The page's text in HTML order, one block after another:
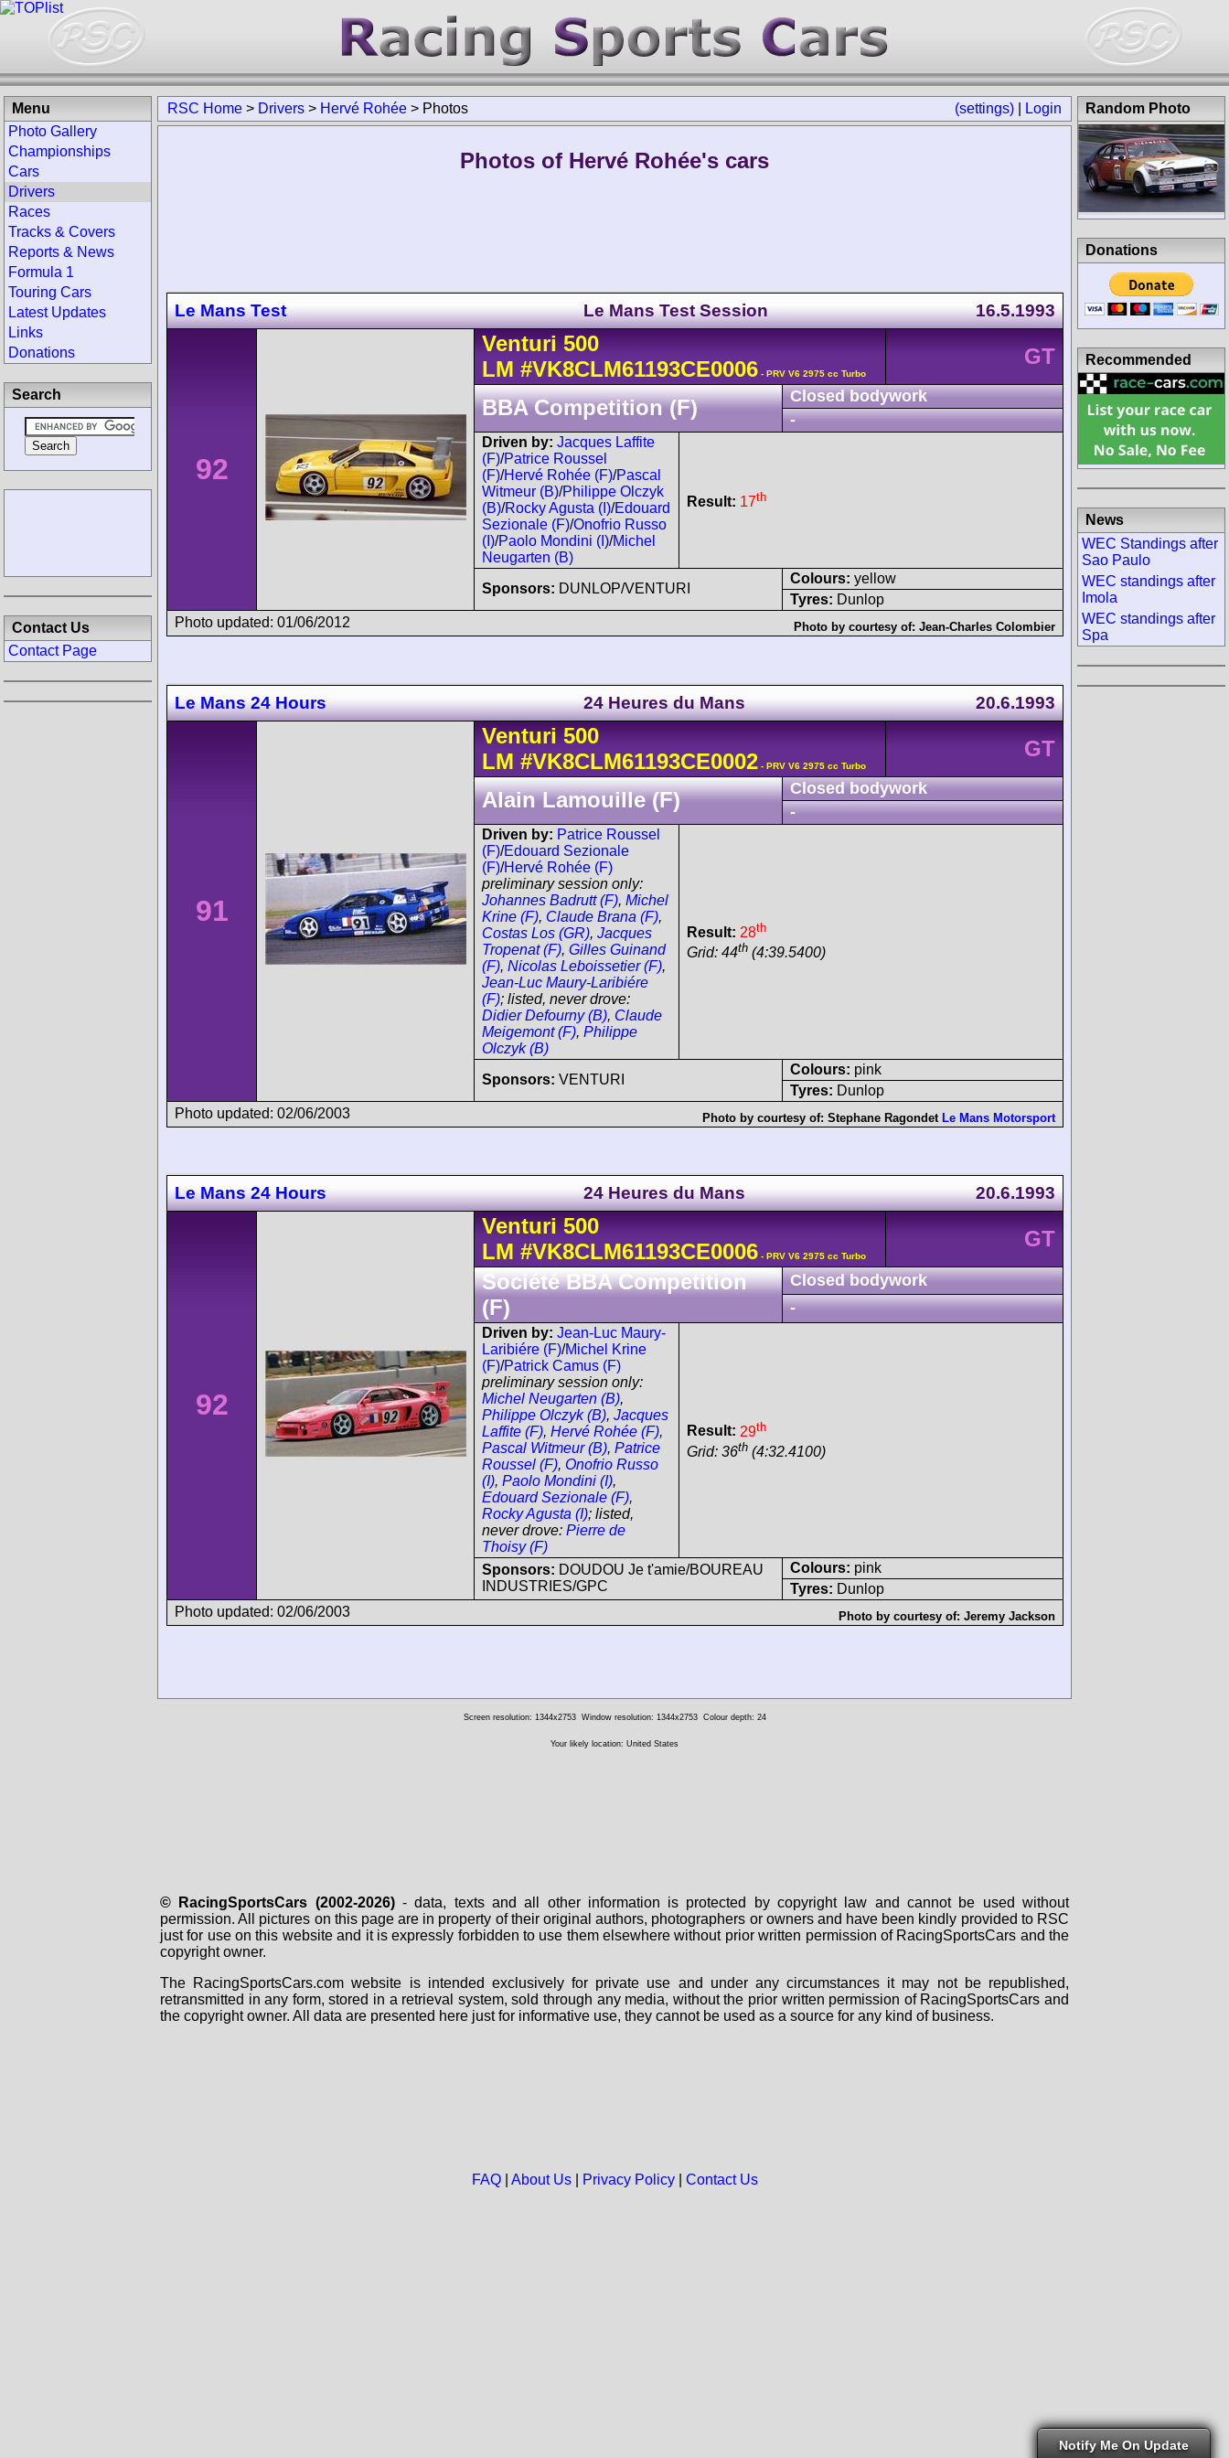
(settings) Login
RSC Home > Drivers > Hervé Rohée > Photos
Photos of Hervé Rohée's cars
Le Mans Test Le Mans Test Session 16.5.1993
92
Venturi 500
LM #VK8CLM61193CE0006 - PRV V6 2975 cc Turbo
GT
BBA Competition (F)
Closed bodywork
-
Driven by: Jacques Laffite
(F)/Patrice Roussel
(F)/Hervé Rohée (F)/Pascal
Witmeur (B)/Philippe Olczyk
(B)/Rocky Agusta (I)/Edouard
Sezionale (F)/Onofrio Russo
(I)/Paolo Mondini (I)/Michel
Neugarten (B)
Result: 17th
Sponsors: DUNLOP/VENTURI
Colours: yellow
Tyres: Dunlop
Photo updated: 01/06/2012
Photo by courtesy of: Jean-Charles Colombier
Le Mans 24 Hours 24 Heures du Mans 20.6.1993
91
Venturi 500
LM #VK8CLM61193CE0002 - PRV V6 2975 cc Turbo
GT
Alain Lamouille (F)
Closed bodywork
-
Driven by: Patrice Roussel
(F)/Edouard Sezionale
(F)/Hervé Rohée (F)
preliminary session only:
Johannes Badrutt (F), Michel
Krine (F), Claude Brana (F),
Costas Los (GR), Jacques
Tropenat (F), Gilles Guinand
(F), Nicolas Leboissetier (F),
Jean-Luc Maury-Laribiére
(F); listed, never drove:
Didier Defourny (B), Claude
Meigemont (F), Philippe
Olczyk (B)
Result: 28th
Grid: 44th (4:39.5400)
Sponsors: VENTURI
Colours: pink
Tyres: Dunlop
Photo updated: 02/06/2003
Photo by courtesy of: Stephane Ragondet Le Mans Motorsport
Le Mans 24 Hours 24 Heures du Mans 20.6.1993
92
Venturi 500
LM #VK8CLM61193CE0006 - PRV V6 2975 cc Turbo
GT
Société BBA Competition
(F)
Closed bodywork
-
Driven by: Jean-Luc Maury-
Laribiére (F)/Michel Krine
(F)/Patrick Camus (F)
preliminary session only:
Michel Neugarten (B),
Philippe Olczyk (B), Jacques
Laffite (F), Hervé Rohée (F),
Pascal Witmeur (B), Patrice
Roussel (F), Onofrio Russo
(I), Paolo Mondini (I),
Edouard Sezionale (F),
Rocky Agusta (I); listed,
never drove: Pierre de
Thoisy (F)
Result: 29th
Grid: 36th (4:32.4100)
Sponsors: DOUDOU Je t'amie/BOUREAU
INDUSTRIES/GPC
Colours: pink
Tyres: Dunlop
Photo updated: 02/06/2003
Photo by courtesy of: Jeremy Jackson
Menu
Photo Gallery
Championships
Cars
Drivers
Races
Tracks & Covers
Reports & News
Formula 1
Touring Cars
Latest Updates
Links
Donations
Search
Contact Us
Contact Page
Random Photo
Donations
Recommended
News
WEC Standings after
Sao Paulo
WEC standings after
Imola
WEC standings after
Spa
Screen resolution: 1344x2753 Window resolution: 1344x2753 Colour depth: 24
Your likely location: United States
© RacingSportsCars (2002-2026)- data, texts and all other information is protected by copyright law and cannot be used without
permission. All pictures on this page are in property of their original authors, photographers or owners and have been kindly provided to RSC
just for use on this website and it is expressly forbidden to use them elsewhere without prior written permission of RacingSportsCars and the
copyright owner.
The RacingSportsCars.com website is intended exclusively for private use and under any circumstances it may not be republished,
retransmitted in any form, stored in a retrieval system, sold through any media, without the prior written permission of RacingSportsCars and
the copyright owner. All data are presented here just for informative use, they cannot be used as a source for any kind of business.
FAQ| About Us| Privacy Policy| Contact Us
Notify Me On Update